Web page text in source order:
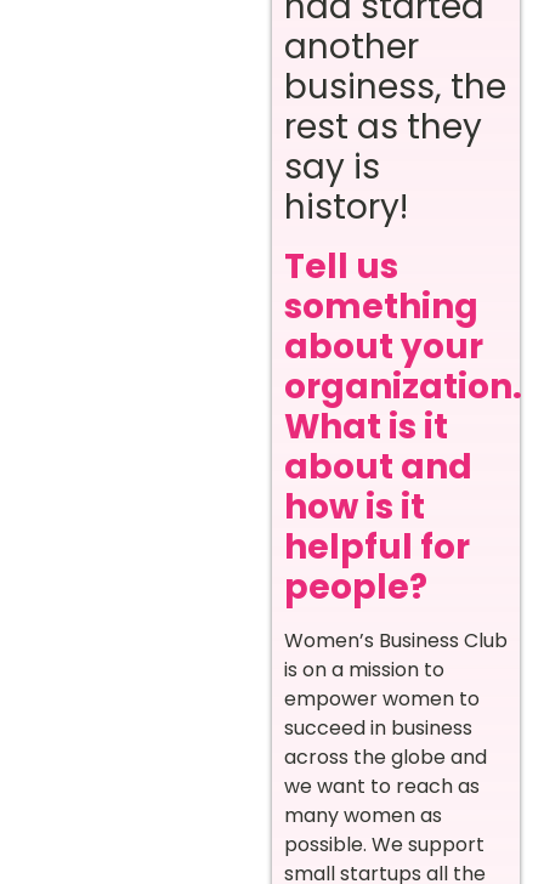
another
business, the
rest as they
say is
history!
Tell us
something
about your
organization.
What is it
about and
how is it
helpful for
people?
Women’s Business Club
is on a mission to
empower women to
succeed in business
across the globe and
we want to reach as
many women as
possible. We support
small startups all the